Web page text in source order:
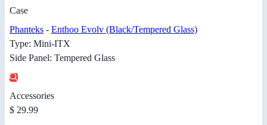
Case
Phanteks - Enthoo Evolv (Black/Tempered Glass)
Type: Mini-ITX
Side Panel: Tempered Glass
Accessories
$ 29.99